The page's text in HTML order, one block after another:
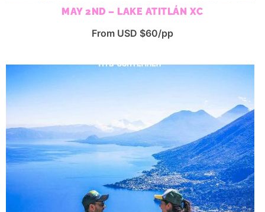
MAY 2ND – LAKE ATITLÁN XC
From USD $60/pp